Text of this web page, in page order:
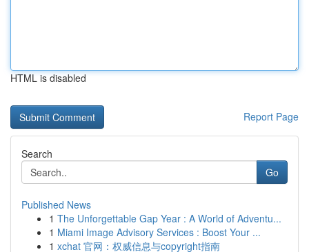
HTML is disabled
Report Page
Search
Go
Published News
1 The Unforgettable Gap Year : A World of Adventu...
1 Miami Image Advisory Services : Boost Your ...
1 xchat 官网：权威信息与copyright指南